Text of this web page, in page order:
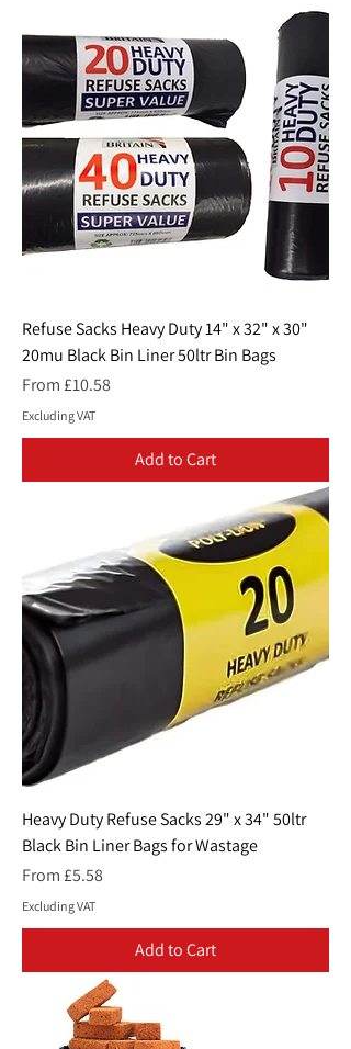
Refuse Sacks Heavy Duty 14" x 32" x 30"
20mu Black Bin Liner 50ltr Bin Bags
From £10.58
Sale Price
Excluding VAT
Add to Cart
Heavy Duty Refuse Sacks 29" x 34" 50ltr
Black Bin Liner Bags for Wastage
From £5.58
Sale Price
Excluding VAT
Add to Cart